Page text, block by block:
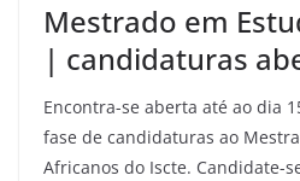
Mestrado em
| candidaturas
Encontra-se aberta até ao dia
fase de candidaturas ao
Africanos do Iscte. Candidate-